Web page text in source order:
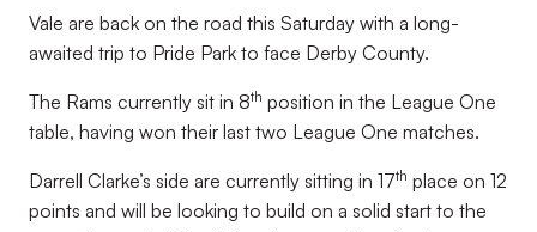
Vale are back on the road this Saturday with a long-
awaited trip to Pride Park to face Derby County.
The Rams currently sit in 8th position in the League One
table, having won their last two League One matches.
Darrell Clarke’s side are currently sitting in 17th place on 12
points and will be looking to build on a solid start to the